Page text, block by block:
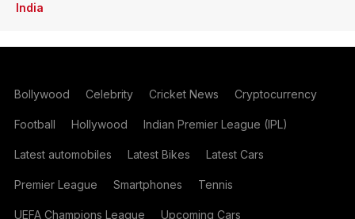
India
Bollywood Celebrity Cricket News Cryptocurrency
Football Hollywood Indian Premier League (IPL)
Latest automobiles Latest Bikes Latest Cars
Premier League Smartphones Tennis
UEFA Champions League Upcoming Cars